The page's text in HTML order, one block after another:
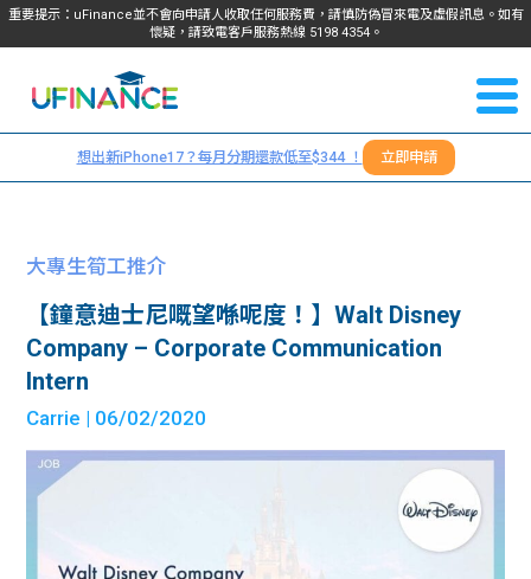
重要提示：uFinance並不會向申請人收取任何服務費，請慎防偽冒來電及虛假訊息。如有
懷疑，請致電客戶服務熱線 5198 4354。
我們
服務
學生
學生
問題
們
＋
想出新iPhone17？每月分期還款低至$344 ！ 立即申請
大專生筍工推介
【鐘意迪士尼嘅望喺呢度！】Walt Disney
Company – Corporate Communication
Intern
Carrie | 06/02/2020